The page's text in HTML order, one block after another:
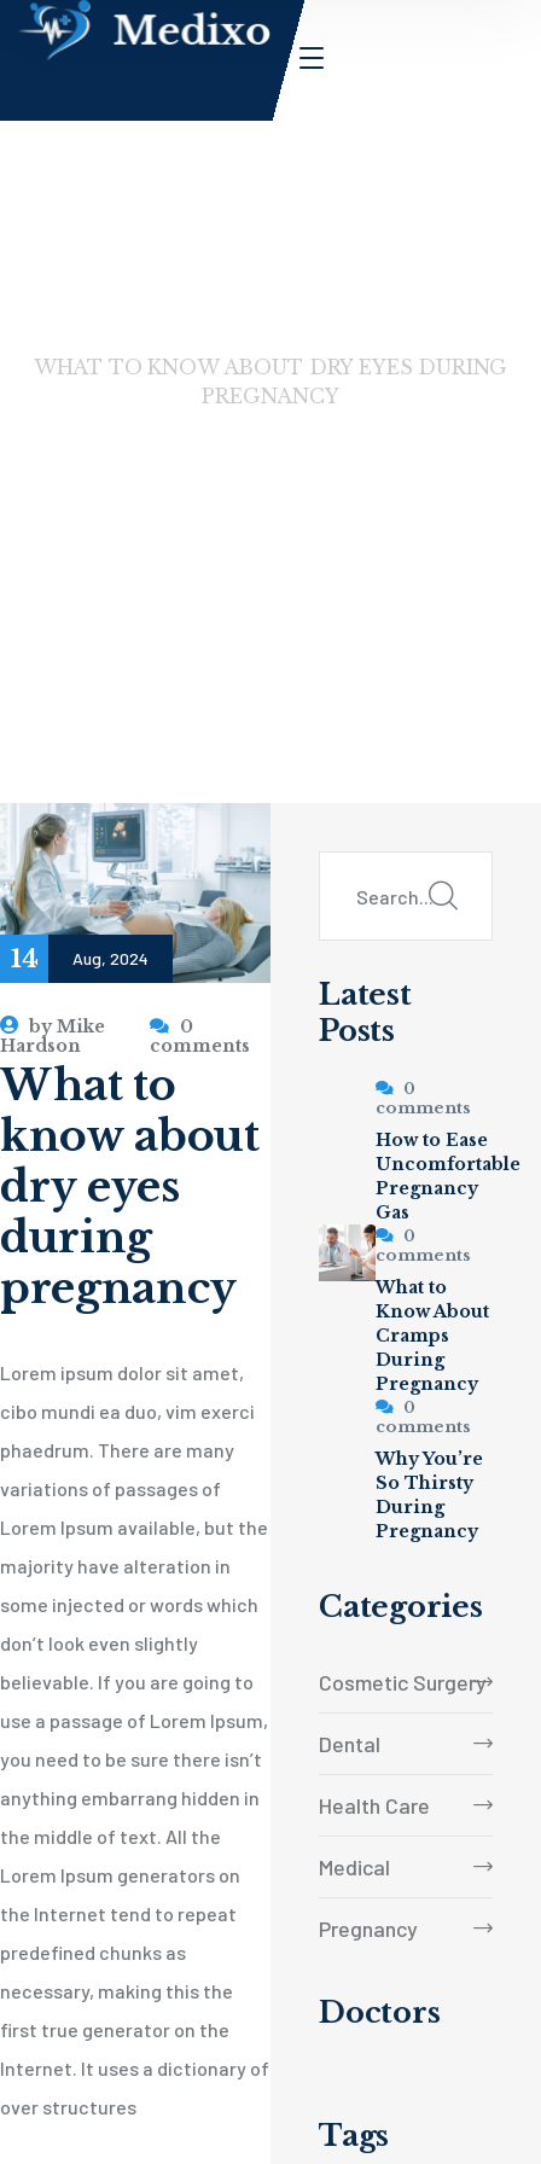
WHAT TO KNOW ABOUT DRY EYES DURING
PREGNANCY
14 Aug, 2024
byMike
Hardson
0
comments
What to
know about
dry eyes
during
pregnancy
Lorem ipsum dolor sit amet,
cibo mundi ea duo, vim exerci
phaedrum. There are many
variations of passages of
Lorem Ipsum available, but the
majority have alteration in
some injected or words which
don’t look even slightly
believable. If you are going to
use a passage of Lorem Ipsum,
you need to be sure there isn’t
anything embarrang hidden in
the middle of text. All the
Lorem Ipsum generators on
the Internet tend to repeat
predefined chunks as
necessary, making this the
first true generator on the
Internet. It uses a dictionary of
over structures
Latest
Posts
0
comments
How to Ease
Uncomfortable
Pregnancy
Gas
0
comments
What to
Know About
Cramps
During
Pregnancy
0
comments
Why You’re
So Thirsty
During
Pregnancy
Categories
Cosmetic Surgery
Dental
Health Care
Medical
Pregnancy
Doctors
Tags